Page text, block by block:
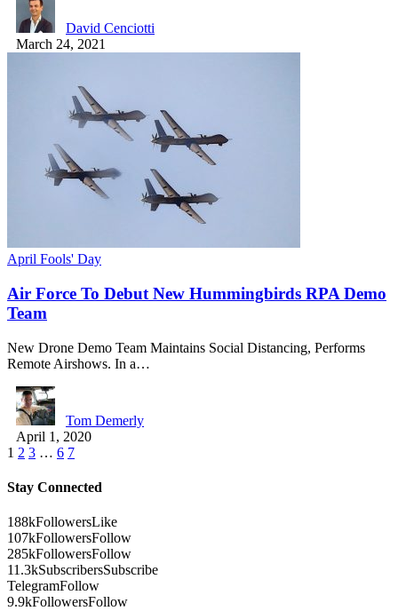
David Cenciotti
March 24, 2021
April Fools' Day
Air Force To Debut New Hummingbirds RPA Demo
Team
New Drone Demo Team Maintains Social Distancing, Performs
Remote Airshows. In a…
Tom Demerly
April 1, 2020
1 2 3 … 6 7
Stay Connected
188kFollowersLike
107kFollowersFollow
285kFollowersFollow
11.3kSubscribersSubscribe
TelegramFollow
9.9kFollowersFollow